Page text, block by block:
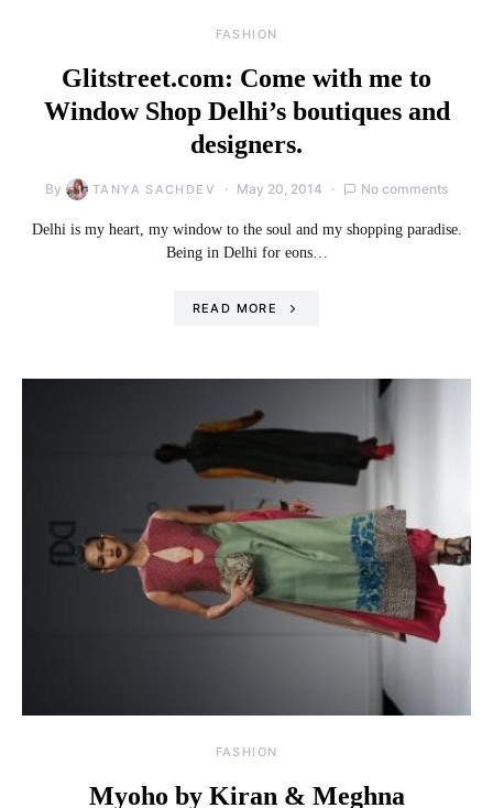
FASHION
Glitstreet.com: Come with me to
Window Shop Delhi’s boutiques and
designers.
By TANYA SACHDEV May 20, 2014 No comments
Delhi is my heart, my window to the soul and my shopping paradise.
Being in Delhi for eons…
READ MORE
FASHION
Myoho by Kiran & Meghna